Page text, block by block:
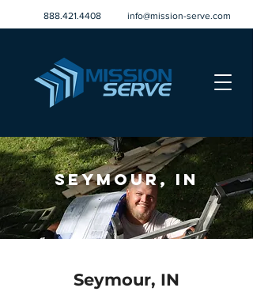
888.421.4408 info@mission-serve.com
Seymour, IN
Seymour, IN